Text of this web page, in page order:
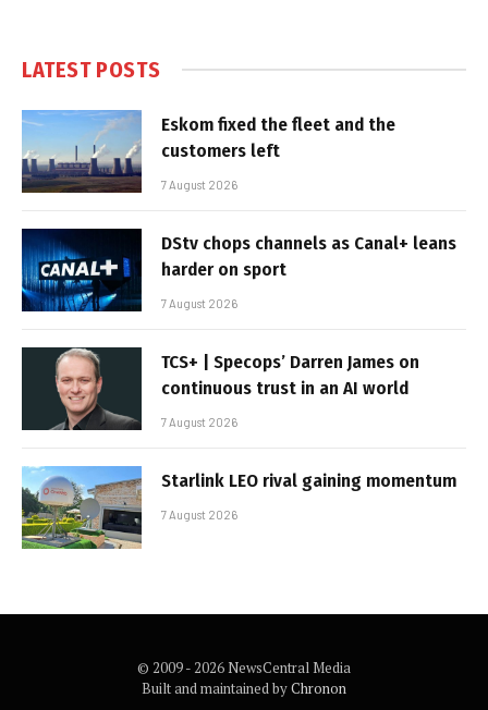
LATEST POSTS
Eskom fixed the fleet and the
customers left
7 August 2026
DStv chops channels as Canal+ leans
harder on sport
7 August 2026
TCS+ | Specops’ Darren James on
continuous trust in an AI world
7 August 2026
Starlink LEO rival gaining momentum
7 August 2026
© 2009 - 2026 NewsCentral Media
Built and maintained byChronon